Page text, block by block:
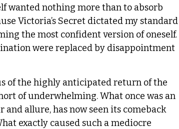
wanted nothing more than to absorb
Victoria’s Secret dictated my standard
the most confident version of oneself.
were replaced by disappointment
of the highly anticipated return of the
of underwhelming. What once was an
allure, has now seen its comeback
exactly caused such a mediocre